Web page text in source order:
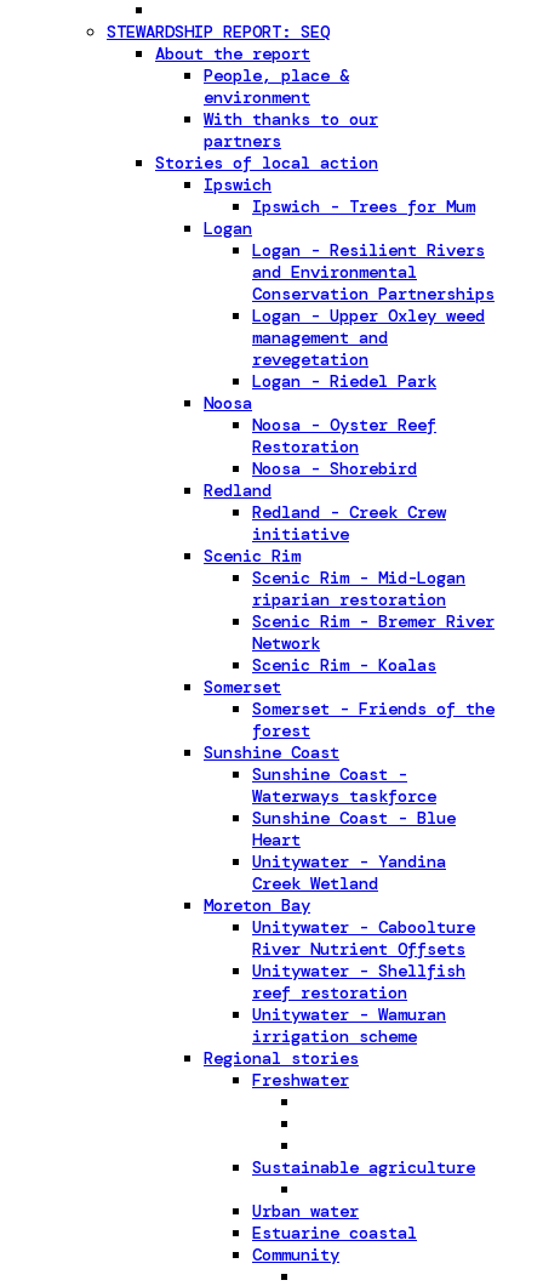
STEWARDSHIP REPORT: SEQ
About the report
People, place &
environment
With thanks to our
partners
Stories of local action
Ipswich
Ipswich - Trees for Mum
Logan
Logan - Resilient Rivers
and Environmental
Conservation Partnerships
Logan - Upper Oxley weed
management and
revegetation
Logan - Riedel Park
Noosa
Noosa - Oyster Reef
Restoration
Noosa - Shorebird
Redland
Redland - Creek Crew
initiative
Scenic Rim
Scenic Rim - Mid-Logan
riparian restoration
Scenic Rim - Bremer River
Network
Scenic Rim - Koalas
Somerset
Somerset - Friends of the
forest
Sunshine Coast
Sunshine Coast -
Waterways taskforce
Sunshine Coast - Blue
Heart
Unitywater - Yandina
Creek Wetland
Moreton Bay
Unitywater - Caboolture
River Nutrient Offsets
Unitywater - Shellfish
reef restoration
Unitywater - Wamuran
irrigation scheme
Regional stories
Freshwater
Sustainable agriculture
Urban water
Estuarine coastal
Community